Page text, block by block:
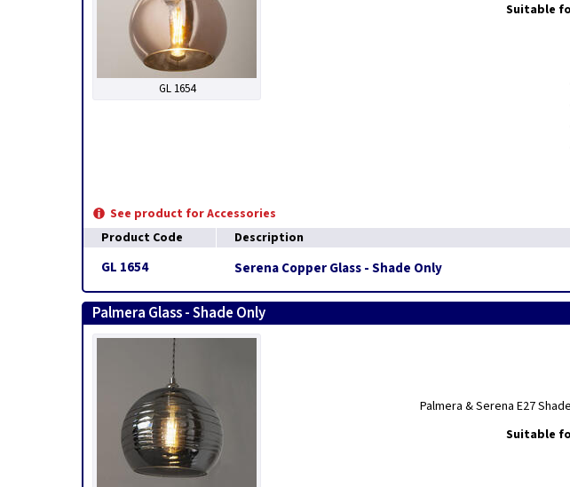
GL 1654
Suitable
See product for Accessories
Product Code
Description
GL 1654 Serena Copper Glass - Shade Only
Palmera Glass - Shade Only
Palmera & Serena E27
Suitable